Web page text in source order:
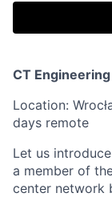
CT
Location:
days remote
Let us
a member of
center network